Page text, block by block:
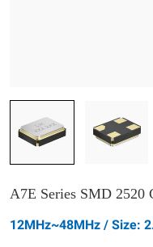
A7E Series SMD
12MHz~48MHz / Size: